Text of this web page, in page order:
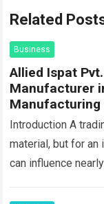
Related
Business
Allied Ispat
Manufacturer
Manufacturing
Introduction A
material, but for
can influence